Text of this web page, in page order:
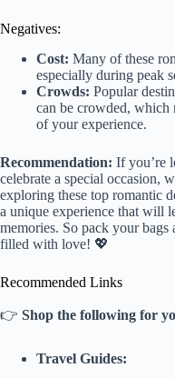
Negatives:
Cost: Many of these
especially during peak
Crowds: Popular
can be crowded, which
of your experience.
Recommendation: If you’re
celebrate a special occasion,
exploring these top romantic
a unique experience that will
memories. So pack your bags
filled with love! 💖
Recommended Links
👉 Shop the following for
Travel Guides: